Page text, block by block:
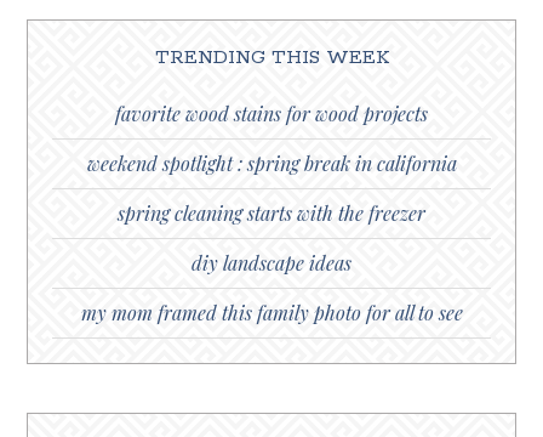
TRENDING THIS WEEK
favorite wood stains for wood projects
weekend spotlight : spring break in california
spring cleaning starts with the freezer
diy landscape ideas
my mom framed this family photo for all to see